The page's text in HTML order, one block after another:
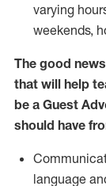
varying
weekends,
The good
that will help
be a Guest
should have
language